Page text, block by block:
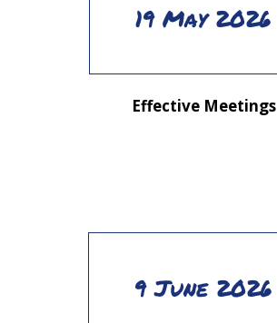
19 May 2026
Effective Meetings
9 June 2026